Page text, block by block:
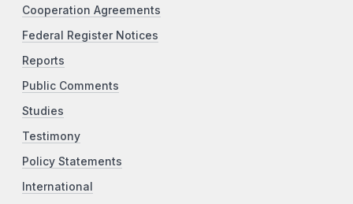
Cooperation Agreements
Federal Register Notices
Reports
Public Comments
Studies
Testimony
Policy Statements
International